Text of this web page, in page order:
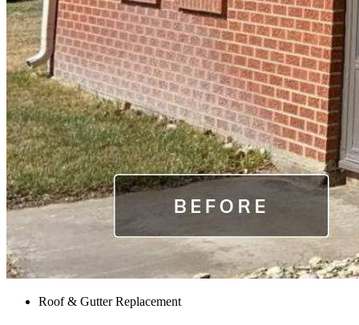
Roof & Gutter Replacement